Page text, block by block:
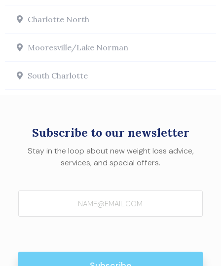
Charlotte North
Mooresville/Lake Norman
South Charlotte
Subscribe to our newsletter
Stay in the loop about new weight loss advice,
services, and special offers.
Email